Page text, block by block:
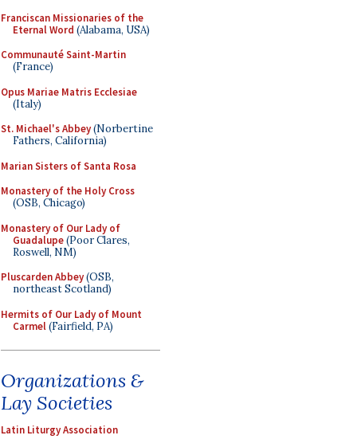
Franciscan Missionaries of the
Eternal Word (Alabama, USA)
Communauté Saint-Martin
(France)
Opus Mariae Matris Ecclesiae
(Italy)
St. Michael's Abbey(Norbertine
Fathers, California)
Marian Sisters of Santa Rosa
Monastery of the Holy Cross
(OSB, Chicago)
Monastery of Our Lady of
Guadalupe(Poor Clares,
Roswell, NM)
Pluscarden Abbey(OSB,
northeast Scotland)
Hermits of Our Lady of Mount
Carmel(Fairfield, PA)
Organizations &
Lay Societies
Latin Liturgy Association